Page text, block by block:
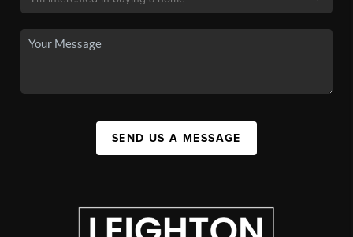
SEND US A MESSAGE